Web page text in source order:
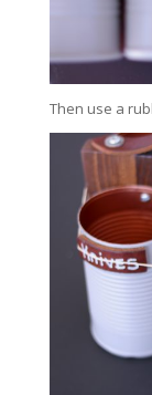
Then use a